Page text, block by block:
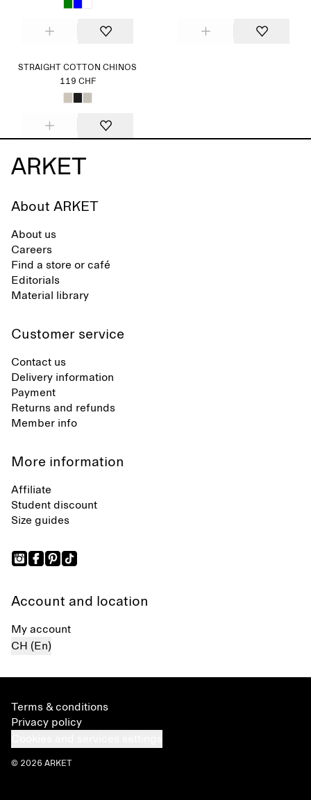
STRAIGHT COTTON CHINOS
119 CHF
About ARKET
About us
Careers
Find a store or café
Editorials
Material library
Customer service
Contact us
Delivery information
Payment
Returns and refunds
Member info
More information
Affiliate
Student discount
Size guides
Account and location
My account
CH (En)
Terms & conditions
Privacy policy
© 2026 ARKET